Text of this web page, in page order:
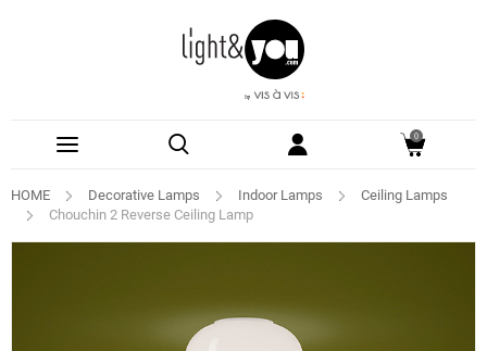
0
HOME Decorative Lamps Indoor Lamps
Ceiling Lamps
Chouchin 2 Reverse Ceiling Lamp